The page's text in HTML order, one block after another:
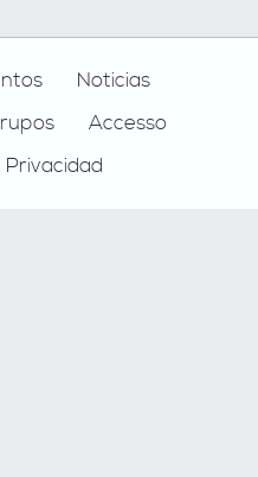
Noticias
Accesso
Privacidad